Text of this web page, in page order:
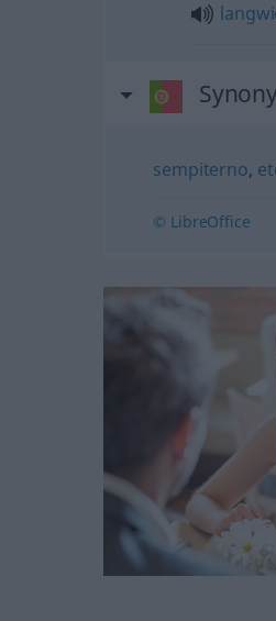
sempiterno,
© LibreOffice